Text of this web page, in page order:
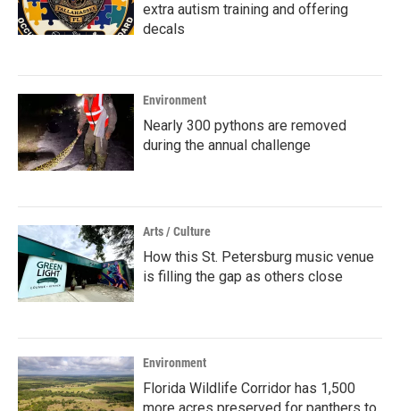
extra autism training and offering
decals
Environment
Nearly 300 pythons are removed
during the annual challenge
Arts / Culture
How this St. Petersburg music venue
is filling the gap as others close
Environment
Florida Wildlife Corridor has 1,500